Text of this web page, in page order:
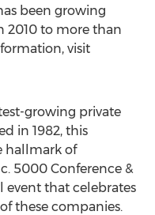
been growing
2010 to more than
visit
growing private
in 1982, this
hallmark of
5000 Conference &
event that celebrates
these companies.